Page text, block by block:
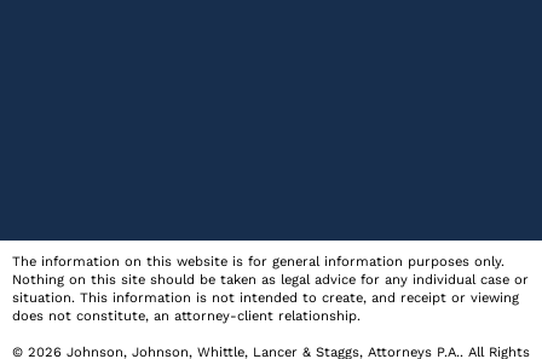
The information on this website is for general information purposes only.
Nothing on this site should be taken as legal advice for any individual case or
situation. This information is not intended to create, and receipt or viewing
does not constitute, an attorney-client relationship.
© 2026 Johnson, Johnson, Whittle, Lancer & Staggs, Attorneys P.A.. All Rights